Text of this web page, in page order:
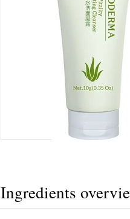
Ingredients